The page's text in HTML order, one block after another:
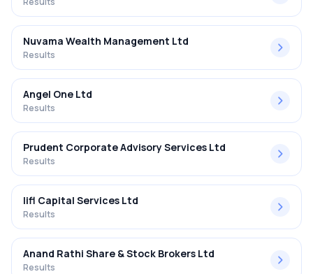
Nuvama Wealth Management Ltd
Results
Angel One Ltd
Results
Prudent Corporate Advisory Services Ltd
Results
Iifl Capital Services Ltd
Results
Anand Rathi Share & Stock Brokers Ltd
Results